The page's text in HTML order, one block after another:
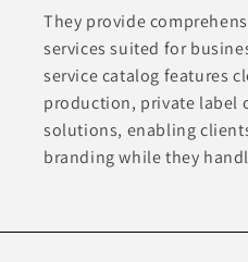
They provide
services suited for
service catalog features
production, private label
solutions, enabling
branding while they